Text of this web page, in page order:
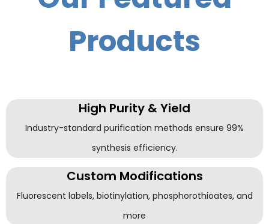
Products
High Purity & Yield
Industry-standard purification methods ensure 99%
synthesis efficiency.
Custom Modifications
Fluorescent labels, biotinylation, phosphorothioates, and
more